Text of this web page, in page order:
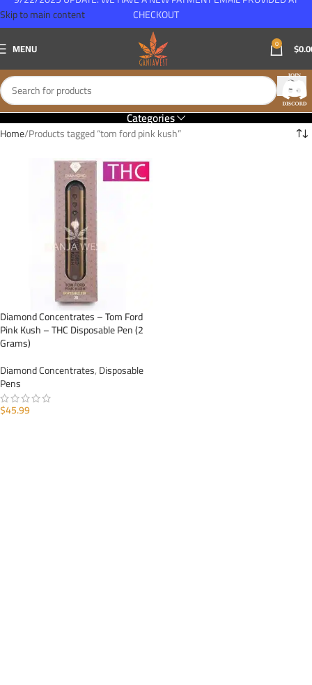
Skip to main content
MENU 0 $
Categories
Home Products tagged “tom ford pink kush”
Diamond Concentrates – Tom Ford
Pink Kush – THC Disposable Pen (2
Grams)
Diamond Concentrates,Disposable
Pens
$45.99
CHECKOUT